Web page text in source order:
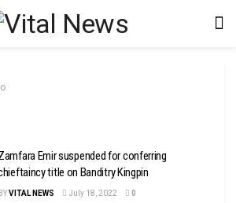
Emir suspended for conferring
title on Banditry Kingpin
BYVITAL NEWS July 18, 2022 0